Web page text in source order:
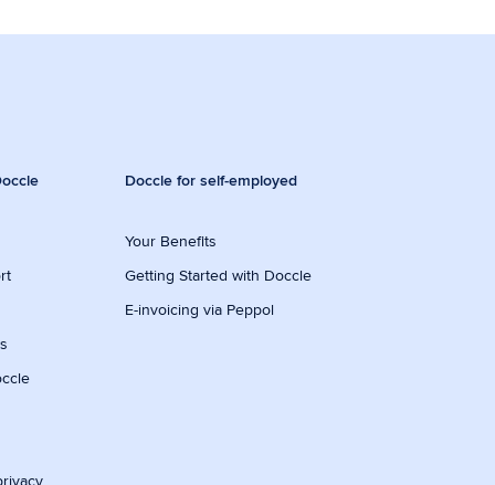
Doccle for self-employed
Your Benefits
Getting Started with Doccle
E-invoicing via Peppol